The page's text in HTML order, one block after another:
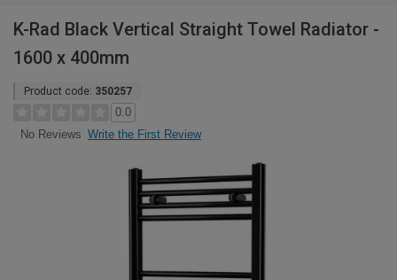
K-Rad Black Vertical Straight Towel Radiator -
1600 x 400mm
Product code: 350257
0.0
No Reviews Write the First Review